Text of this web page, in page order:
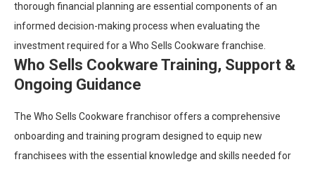
thorough financial planning are essential components of an
informed decision-making process when evaluating the
investment required for a Who Sells Cookware franchise.
Who Sells Cookware Training, Support &
Ongoing Guidance
The Who Sells Cookware franchisor offers a comprehensive
onboarding and training program designed to equip new
franchisees with the essential knowledge and skills needed for